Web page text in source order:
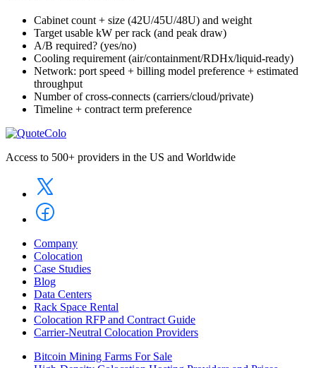
Cabinet count + size (42U/45U/48U) and weight
Target usable kW per rack (and peak draw)
A/B required? (yes/no)
Cooling requirement (air/containment/RDHx/liquid-ready)
Network: port speed + billing model preference + estimated
throughput
Number of cross-connects (carriers/cloud/private)
Timeline + contract term preference
Access to 500+ providers in the US and Worldwide
Company
Colocation
Case Studies
Blog
Data Centers
Rack Space Rental
Colocation RFP and Contract Guide
Carrier-Neutral Colocation Providers
Bitcoin Mining Farms For Sale